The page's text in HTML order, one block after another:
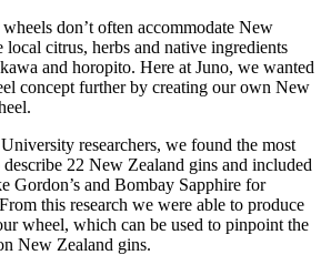
don’t often accommodate New
local citrus, herbs and native ingredients
and horopito. Here at Juno, we wanted
concept further by creating our own New
researchers, we found the most
22 New Zealand gins and included
Gordon’s and Bombay Sapphire for
this research we were able to produce
wheel, which can be used to pinpoint the
New Zealand gins.